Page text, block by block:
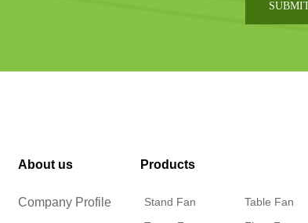
About us
Company Profile
Products
Stand Fan
Table Fan